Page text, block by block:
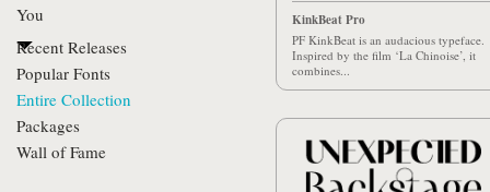
Recent Releases
Popular Fonts
Entire Collection
Packages
Wall of Fame
You
KinkBeat Pro
PF KinkBeat is an audacious typeface.
Inspired by the film ‘La Chinoise’, it
combines...